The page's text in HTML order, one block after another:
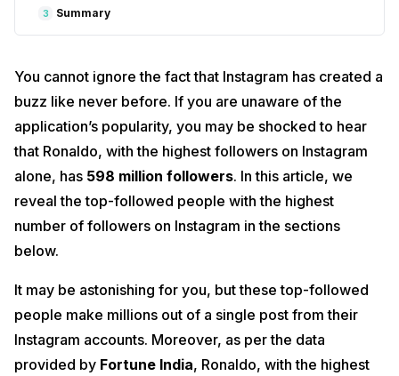
3 Summary
You cannot ignore the fact that Instagram has created a
buzz like never before. If you are unaware of the
application’s popularity, you may be shocked to hear
that Ronaldo, with the highest followers on Instagram
alone, has 598 million followers. In this article, we
reveal the top-followed people with the highest
number of followers on Instagram in the sections
below.
It may be astonishing for you, but these top-followed
people make millions out of a single post from their
Instagram accounts. Moreover, as per the data
provided by Fortune India, Ronaldo, with the highest